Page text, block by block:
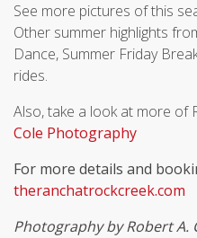
See more pictures of this
Other summer highlights
Dance, Summer Friday
rides.
Also, take a look at more of
Cole Photography
For more details and
theranchatrockcreek.com
Photography by Robert A.